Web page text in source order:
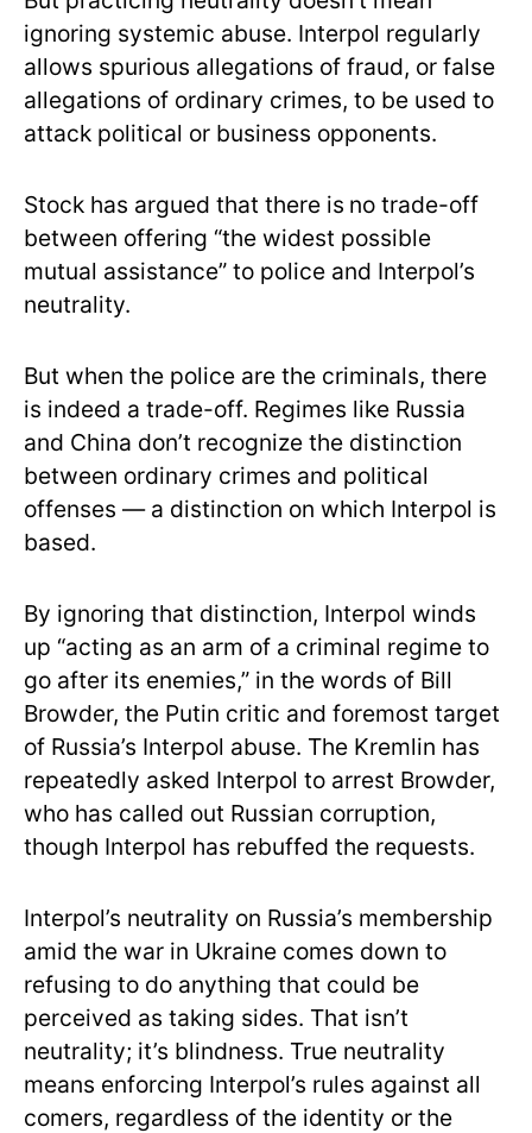
ignoring systemic abuse. Interpol regularly
allows spurious allegations of fraud, or false
allegations of ordinary crimes, to be used to
attack political or business opponents.
Stock has argued that there is no trade-off
between offering “the widest possible
mutual assistance” to police and Interpol’s
neutrality.
But when the police are the criminals, there
is indeed a trade-off. Regimes like Russia
and China don’t recognize the distinction
between ordinary crimes and political
offenses — a distinction on which Interpol is
based.
By ignoring that distinction, Interpol winds
up “acting as an arm of a criminal regime to
go after its enemies,” in the words of Bill
Browder, the Putin critic and foremost target
of Russia’s Interpol abuse. The Kremlin has
repeatedly asked Interpol to arrest Browder,
who has called out Russian corruption,
though Interpol has rebuffed the requests.
Interpol’s neutrality on Russia’s membership
amid the war in Ukraine comes down to
refusing to do anything that could be
perceived as taking sides. That isn’t
neutrality; it’s blindness. True neutrality
means enforcing Interpol’s rules against all
comers, regardless of the identity or the